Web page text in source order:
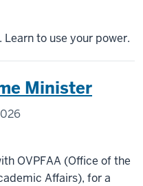
to use your power.
Minister
OVPFAA (Office of the
Affairs), for a